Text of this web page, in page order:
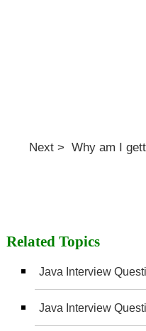
Next > Why am I
Related Topics
Java Interview
Java Interview